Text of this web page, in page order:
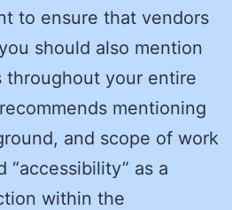
to ensure that vendors
should also mention
throughout your entire
mentioning
and scope of work
“accessibility” as a
within the